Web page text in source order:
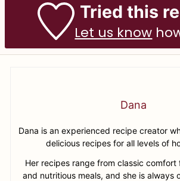
Tried this
Let us know
Dana
Dana is an experienced recipe creator
delicious recipes for all levels of
Her recipes range from classic
and nutritious meals, and she is always